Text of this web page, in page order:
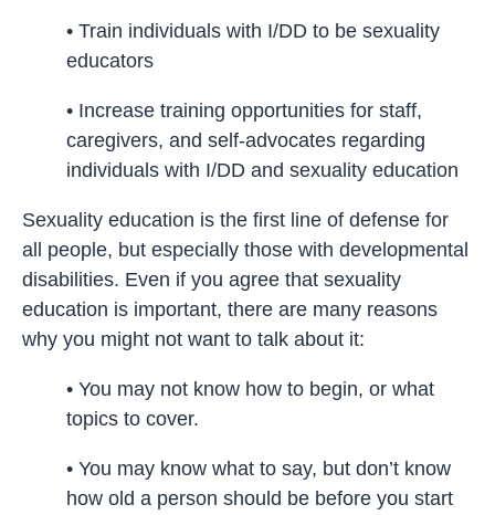
• Train individuals with I/DD to be sexuality
educators
• Increase training opportunities for staff,
caregivers, and self-advocates regarding
individuals with I/DD and sexuality education
Sexuality education is the first line of defense for
all people, but especially those with developmental
disabilities. Even if you agree that sexuality
education is important, there are many reasons
why you might not want to talk about it:
• You may not know how to begin, or what
topics to cover.
• You may know what to say, but don’t know
how old a person should be before you start